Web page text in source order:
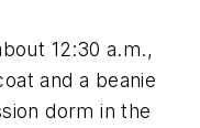
12:30 a.m.,
and a beanie
dorm in the